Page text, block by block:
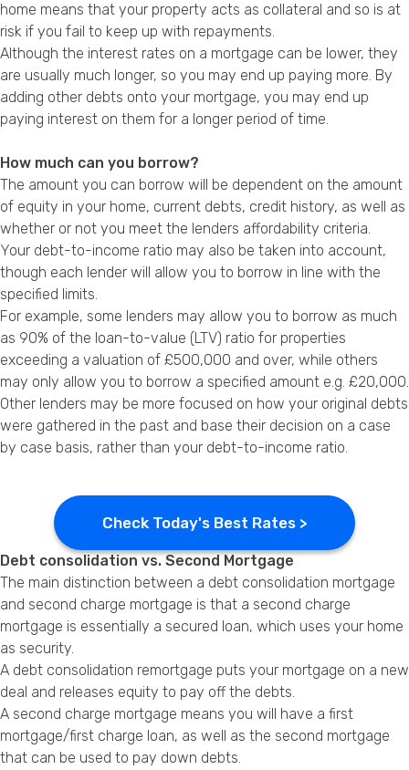
home means that your property acts as collateral and so is at
risk if you fail to keep up with repayments.
Although the interest rates on a mortgage can be lower, they
are usually much longer, so you may end up paying more. By
adding other debts onto your mortgage, you may end up
paying interest on them for a longer period of time.
How much can you borrow?
The amount you can borrow will be dependent on the amount
of equity in your home, current debts, credit history, as well as
whether or not you meet the lenders affordability criteria.
Your debt-to-income ratio may also be taken into account,
though each lender will allow you to borrow in line with the
specified limits.
For example, some lenders may allow you to borrow as much
as 90% of the loan-to-value (LTV) ratio for properties
exceeding a valuation of £500,000 and over, while others
may only allow you to borrow a specified amount e.g. £20,000.
Other lenders may be more focused on how your original debts
were gathered in the past and base their decision on a case
by case basis, rather than your debt-to-income ratio.
Check Today's Best Rates >
Debt consolidation vs. Second Mortgage
The main distinction between a debt consolidation mortgage
and second charge mortgage is that a second charge
mortgage is essentially a secured loan, which uses your home
as security.
A debt consolidation remortgage puts your mortgage on a new
deal and releases equity to pay off the debts.
A second charge mortgage means you will have a first
mortgage/first charge loan, as well as the second mortgage
that can be used to pay down debts.